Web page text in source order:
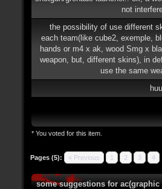
not
the possibility of use different
each team(like cube2, exemple,
hands or m4 x ak, wood Smg x
weapon, but, different skins), in
use the same
* You voted for this item.
Pages (5): « Previous 1 2 3 4
some suggestions for ac(graphic